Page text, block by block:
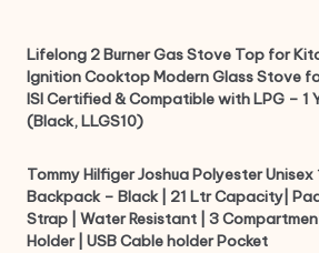
Lifelong 2 Burner Gas Stove Top for
Ignition Cooktop Modern Glass Stove
ISI Certified & Compatible with LPG – 1
(Black, LLGS10)
Tommy Hilfiger Joshua Polyester
Backpack – Black | 21 Ltr Capacity|
Strap | Water Resistant | 3
Holder | USB Cable holder Pocket